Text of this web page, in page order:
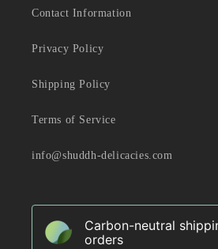
Contact Information
Privacy Policy
Shipping Policy
Terms of Service
info@shuddh-delicacies.com
Carbon-neutral
orders